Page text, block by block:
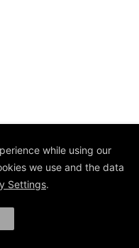
while using our
we use and the data
Settings.